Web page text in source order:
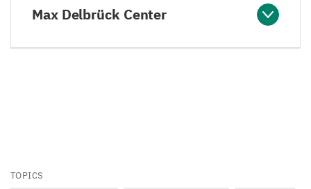
Max Delbrück Center
TOPICS